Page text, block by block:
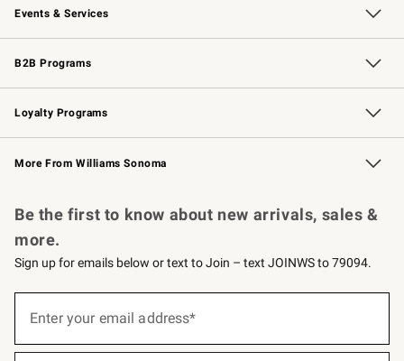
Events & Services
Wedding & Gift Registry Free Design Services
Events Knife Sharpening
Gift Cards
B2B Programs
B2B Overview Contract
Trade Professional Chefs
Corporate Gifting
Loyalty Programs
Williams Sonoma Credit Card Key Rewards
Williams Sonoma Reserve
More From Williams Sonoma
Be the first to know about new arrivals, sales &
more.
Sign up for emails below or text to Join – text JOINWS to 79094.
below
Enter your email address*